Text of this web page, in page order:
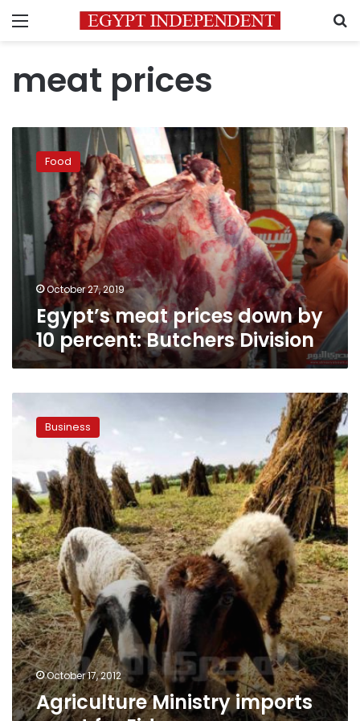
Menu
meat prices
meat
prices
percent:
Butchers
Division
Food
October 27, 2019
Egypt’s meat prices down by
10 percent: Butchers Division
Agriculture
Ministry
imports
Eid
Business
October 17, 2012
Agriculture Ministry imports